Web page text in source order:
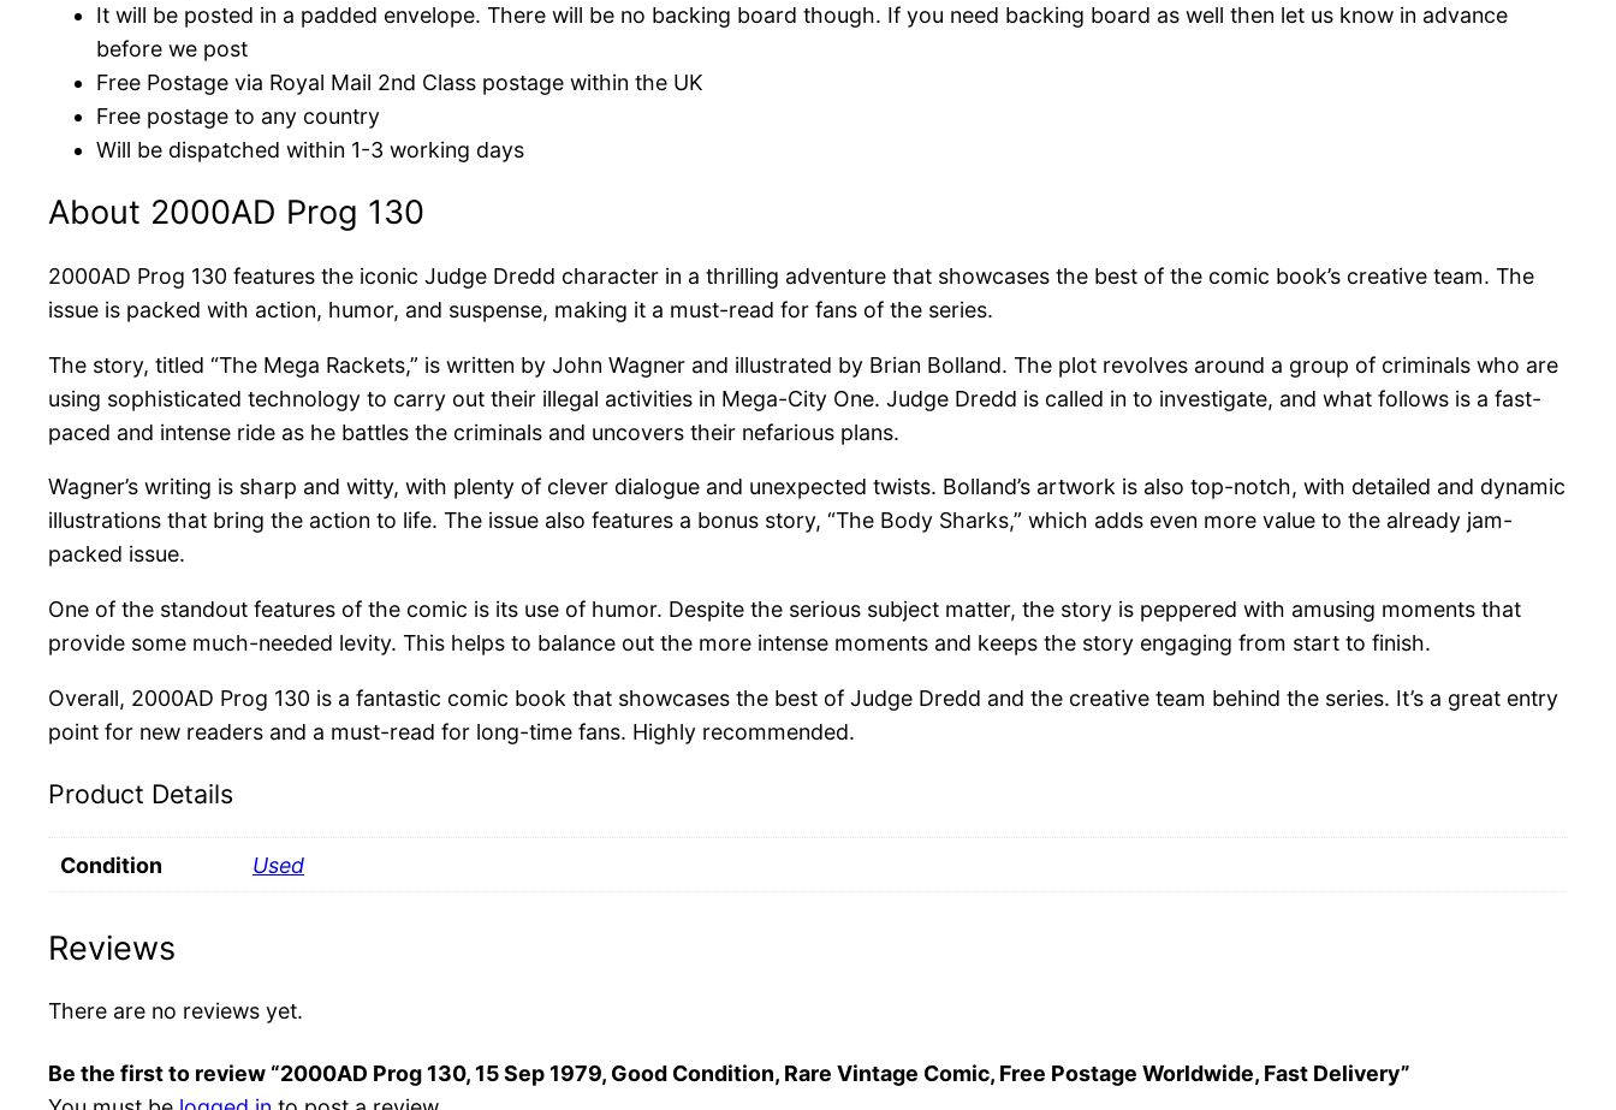
It will be posted in a padded envelope. There will be no backing board though. If you need backing board as well then let us know in advance
before we post
Free Postage via Royal Mail 2nd Class postage within the UK
Free postage to any country
Will be dispatched within 1-3 working days
About 2000AD Prog 130
2000AD Prog 130 features the iconic Judge Dredd character in a thrilling adventure that showcases the best of the comic book’s creative team. The
issue is packed with action, humor, and suspense, making it a must-read for fans of the series.
The story, titled “The Mega Rackets,” is written by John Wagner and illustrated by Brian Bolland. The plot revolves around a group of criminals who are
using sophisticated technology to carry out their illegal activities in Mega-City One. Judge Dredd is called in to investigate, and what follows is a fast-
paced and intense ride as he battles the criminals and uncovers their nefarious plans.
Wagner’s writing is sharp and witty, with plenty of clever dialogue and unexpected twists. Bolland’s artwork is also top-notch, with detailed and dynamic
illustrations that bring the action to life. The issue also features a bonus story, “The Body Sharks,” which adds even more value to the already jam-
packed issue.
One of the standout features of the comic is its use of humor. Despite the serious subject matter, the story is peppered with amusing moments that
provide some much-needed levity. This helps to balance out the more intense moments and keeps the story engaging from start to finish.
Overall, 2000AD Prog 130 is a fantastic comic book that showcases the best of Judge Dredd and the creative team behind the series. It’s a great entry
point for new readers and a must-read for long-time fans. Highly recommended.
Product Details
Condition Used
Reviews
There are no reviews yet.
Be the first to review “2000AD Prog 130, 15 Sep 1979, Good Condition, Rare Vintage Comic, Free Postage Worldwide, Fast Delivery”